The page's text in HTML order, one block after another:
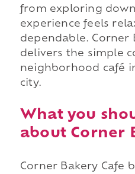
from exploring
experience feels
dependable. Corner
delivers the simple
neighborhood café
city.
What you
about Corner
Corner Bakery Cafe